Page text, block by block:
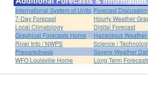
International System of Units Forecast Discussion
7-Day Forecast
Hourly Weather
Local Climatology
Digital Forecast
Graphical Forecasts Home
Hazardous
River Info / NWPS
Science /
Preparedness
Severe Weather
WFO Louisville Home
Long Term